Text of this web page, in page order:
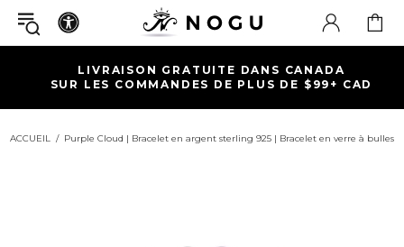
LIVRAISON GRATUITE DANS CANADA
SUR LES COMMANDES DE PLUS DE $99+ CAD
ACCUEIL Purple Cloud | Bracelet en argent sterling 925 | Bracelet en verre à bulles